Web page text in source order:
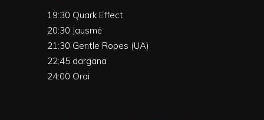
19:30 Quark Effect
20:30 Jausmė
21:30 Gentle Ropes (UA)
22:45 dargana
24:00 Orai